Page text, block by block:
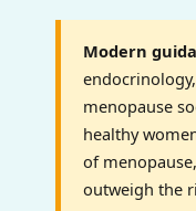
Modern
menopause
healthy
of
outweigh the